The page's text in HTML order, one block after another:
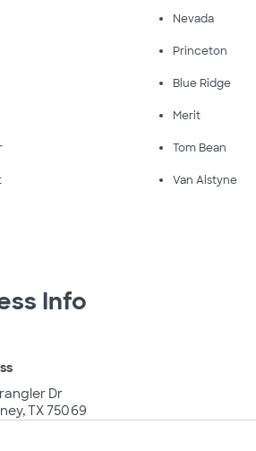
Nevada
Princeton
Blue Ridge
Merit
Tom Bean
Van Alstyne
Info
Dr
TX 75069